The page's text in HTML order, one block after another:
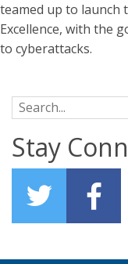
teamed up to launch
Excellence, with the
to cyberattacks.
Search for:
Stay